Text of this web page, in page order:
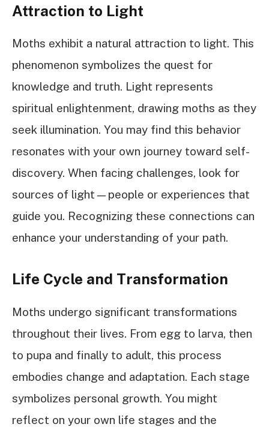
Attraction to Light
Moths exhibit a natural attraction to light. This
phenomenon symbolizes the quest for
knowledge and truth. Light represents
spiritual enlightenment, drawing moths as they
seek illumination. You may find this behavior
resonates with your own journey toward self-
discovery. When facing challenges, look for
sources of light—people or experiences that
guide you. Recognizing these connections can
enhance your understanding of your path.
Life Cycle and Transformation
Moths undergo significant transformations
throughout their lives. From egg to larva, then
to pupa and finally to adult, this process
embodies change and adaptation. Each stage
symbolizes personal growth. You might
reflect on your own life stages and the